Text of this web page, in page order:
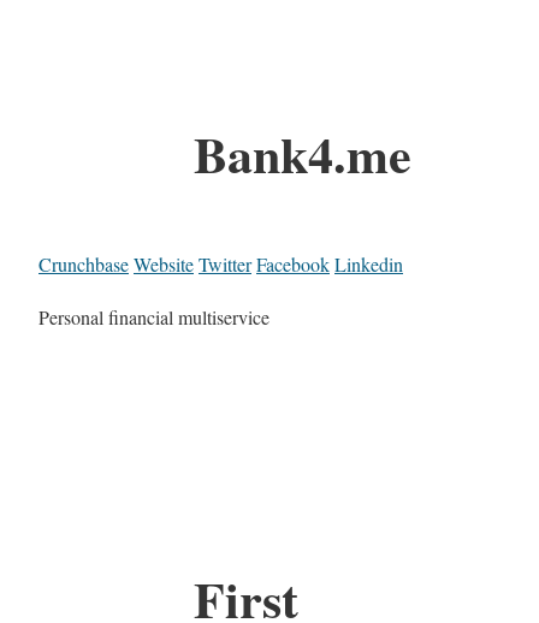
Bank4.me
CrunchbaseWebsiteTwitterFacebookLinkedin
Personal financial multiservice
First